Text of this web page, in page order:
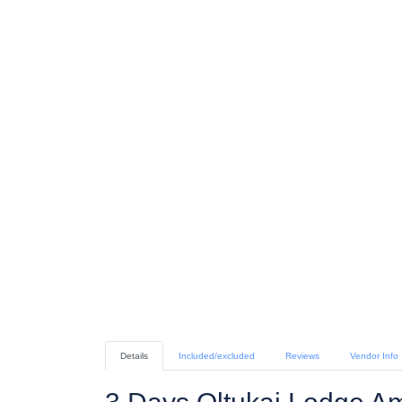
Details Included/excluded Reviews Vendor Info